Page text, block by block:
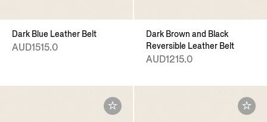
Dark Blue Leather Belt
AUD1515.0
Dark Brown and Black
Reversible Leather Belt
AUD1215.0